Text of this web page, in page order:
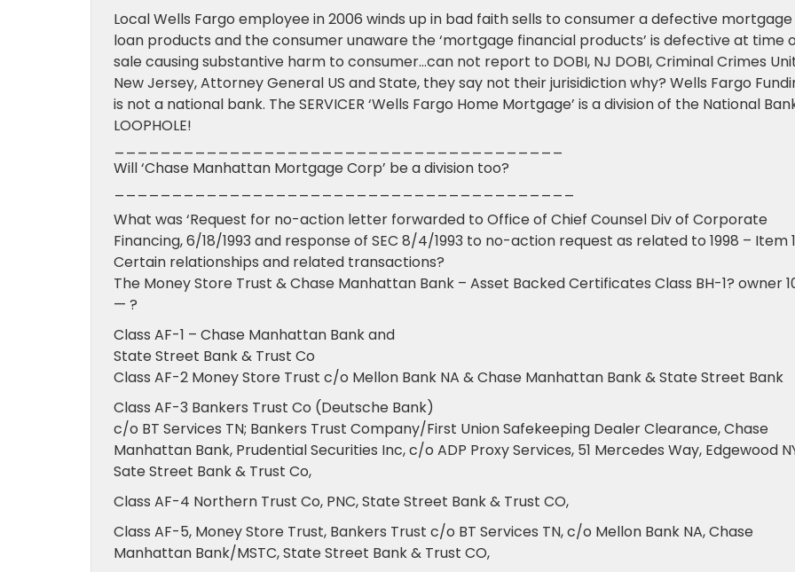
Local Wells Fargo employee in 2006 winds up in bad faith sells to consumer a defective mortgage
loan products and the consumer unaware the ‘mortgage financial products’ is defective at time
sale causing substantive harm to consumer…can not report to DOBI, NJ DOBI, Criminal Crimes
New Jersey, Attorney General US and State, they say not their jurisidiction why? Wells Fargo
is not a national bank. The SERVICER ‘Wells Fargo Home Mortgage’ is a division of the National
LOOPHOLE!
Will ‘Chase Manhattan Mortgage Corp’ be a division too?
What was ‘Request for no-action letter forwarded to Office of Chief Counsel Div of Corporate
Financing, 6/18/1993 and response of SEC 8/4/1993 to no-action request as related to 1998 – Item
Certain relationships and related transactions?
The Money Store Trust & Chase Manhattan Bank – Asset Backed Certificates Class BH-1? owner
— ?
Class AF-1 – Chase Manhattan Bank and
State Street Bank & Trust Co
Class AF-2 Money Store Trust c/o Mellon Bank NA & Chase Manhattan Bank & State Street Bank
Class AF-3 Bankers Trust Co (Deutsche Bank)
c/o BT Services TN; Bankers Trust Company/First Union Safekeeping Dealer Clearance, Chase
Manhattan Bank, Prudential Securities Inc, c/o ADP Proxy Services, 51 Mercedes Way, Edgewood
Sate Street Bank & Trust Co,
Class AF-4 Northern Trust Co, PNC, State Street Bank & Trust CO,
Class AF-5, Money Store Trust, Bankers Trust c/o BT Services TN, c/o Mellon Bank NA, Chase
Manhattan Bank/MSTC, State Street Bank & Trust CO,